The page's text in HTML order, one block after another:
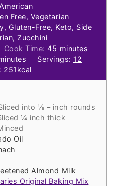
Free, Vegetarian
Gluten-Free, Keto, Side
Zucchini
Cook Time: 45 minutes
minutes
Servings: 12
251 kcal
into ⅛ – inch rounds
¼ inch thick
Oil
Almond Milk
Original Baking Mix